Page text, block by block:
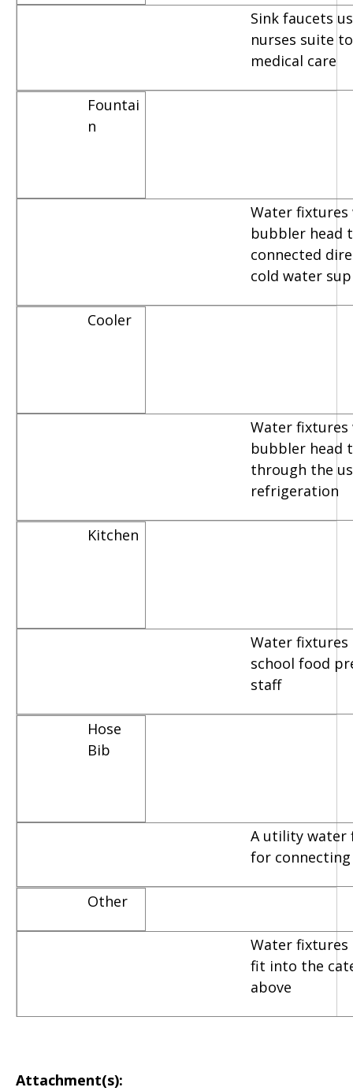
Sink faucets
nurses suite
medical care
Fountai
n
Water fixtures
bubbler head
connected
cold water
Cooler
Water fixtures
bubbler head
through the
refrigeration
Kitchen
Water fixtures
school food
staff
Hose
Bib
A utility water
for connecting
Other
Water
fit into the
above
Attachment(s):